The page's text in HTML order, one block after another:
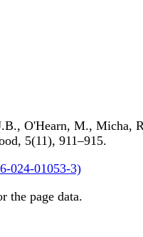
O'Hearn, M., Micha,
5(11), 911–915.
024-01053-3)
the page data.